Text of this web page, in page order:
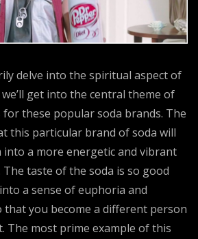
delve into the spiritual aspect of
get into the central theme of
these popular soda brands. The
this particular brand of soda will
a more energetic and vibrant
taste of the soda is so good
a sense of euphoria and
that you become a different person
The most prime example of this